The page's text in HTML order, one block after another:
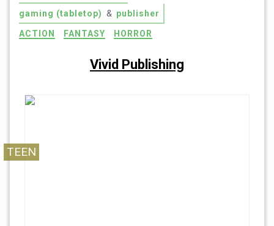
gaming (tabletop) & publisher
ACTION FANTASY HORROR
Vivid Publishing
TEEN